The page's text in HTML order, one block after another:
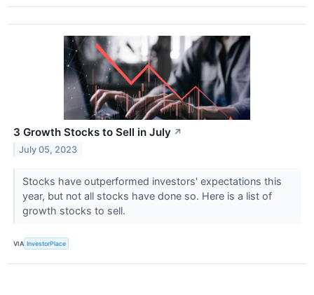
3 Growth Stocks to Sell in July ↗
July 05, 2023
Stocks have outperformed investors' expectations this
year, but not all stocks have done so. Here is a list of
growth stocks to sell.
VIA InvestorPlace